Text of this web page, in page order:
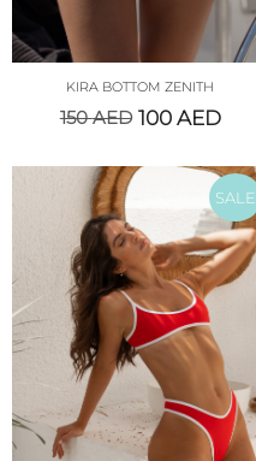
KIRA BOTTOM ZENITH
150AED 100 AED
SALE